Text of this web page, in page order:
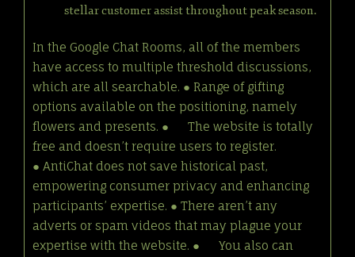
stellar customer assist throughout peak season.
In the Google Chat Rooms, all of the members
have access to multiple threshold discussions,
which are all searchable. ● Range of gifting
options available on the positioning, namely
flowers and presents. ● The website is totally
free and doesn’t require users to register.
● AntiChat does not save historical past,
empowering consumer privacy and enhancing
participants’ expertise. ● There aren’t any
adverts or spam videos that may plague your
expertise with the website. ● You also can